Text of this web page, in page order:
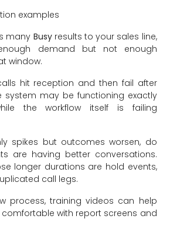
examples
many Busyresults to your sales line,
demand but not enough
window.
hit reception and then fail after
system may be functioning exactly
the workflow itself is failing
spikes but outcomes worsen, do
are having better conversations.
longer durations are hold events,
call legs.
process, training videos can help
with report screens and